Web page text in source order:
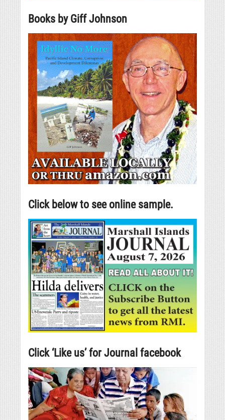
Books by Giff Johnson
Click below to see online sample.
Click ‘Like us’ for Journal facebook